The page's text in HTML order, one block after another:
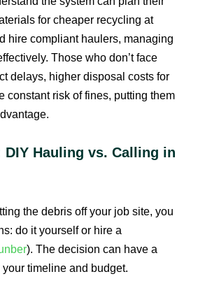
for cheaper recycling at
hire compliant haulers, managing
Those who don’t face
delays, higher disposal costs for
constant risk of fines, putting them
DIY Hauling vs. Calling in
the debris off your job site, you
do it yourself or hire a
). The decision can have a
timeline and budget.